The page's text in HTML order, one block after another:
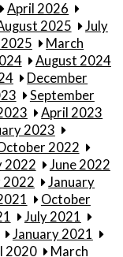
April 2026
2025
July
March
August 2024
December
September
April 2023
2023
2022
2022
June 2022
2022
January
October
July 2021
January 2021
2020 March